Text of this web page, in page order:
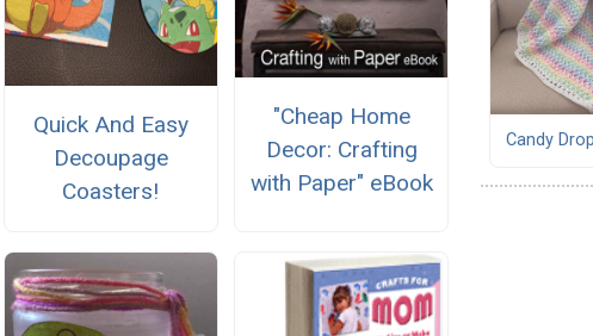
Quick And Easy
Decoupage
Coasters!
"Cheap Home
Decor: Crafting
with Paper" eBook
Candy